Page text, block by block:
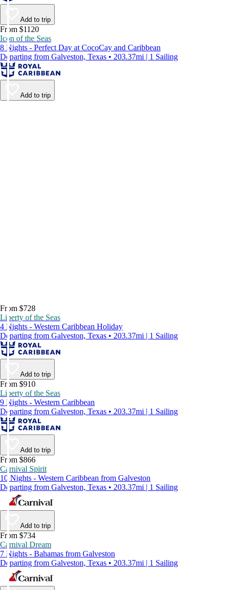
Add to trip
From $1120
Icon of the Seas
8 Nights - Perfect Day at CocoCay and Caribbean
Departing from Galveston, Texas • 203.37mi | 1 Sailing
Add to trip
From $728
Liberty of the Seas
4 Nights - Western Caribbean Holiday
Departing from Galveston, Texas • 203.37mi | 1 Sailing
Add to trip
From $910
Liberty of the Seas
9 Nights - Western Caribbean
Departing from Galveston, Texas • 203.37mi | 1 Sailing
Add to trip
From $866
Carnival Spirit
10 Nights - Western Caribbean from Galveston
Departing from Galveston, Texas • 203.37mi | 1 Sailing
Add to trip
From $734
Carnival Dream
7 Nights - Bahamas from Galveston
Departing from Galveston, Texas • 203.37mi | 1 Sailing